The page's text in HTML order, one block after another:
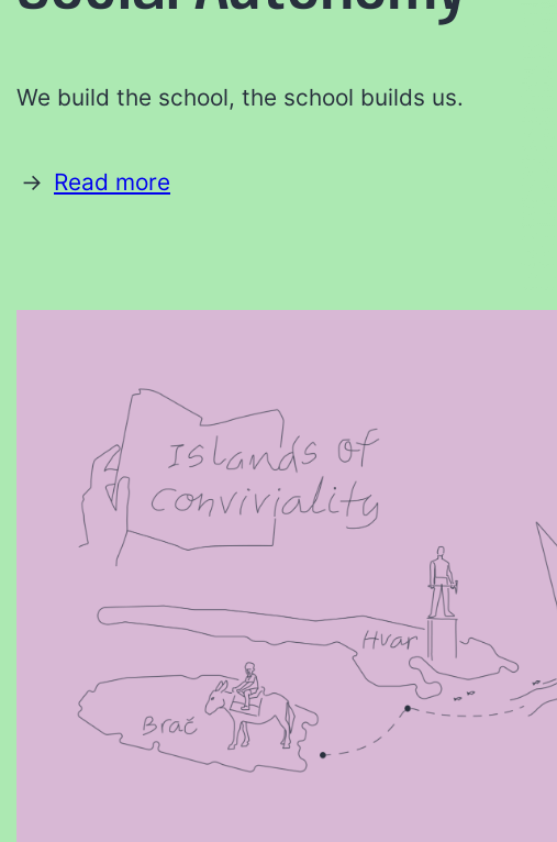
We build the school, the school builds us.
Read more